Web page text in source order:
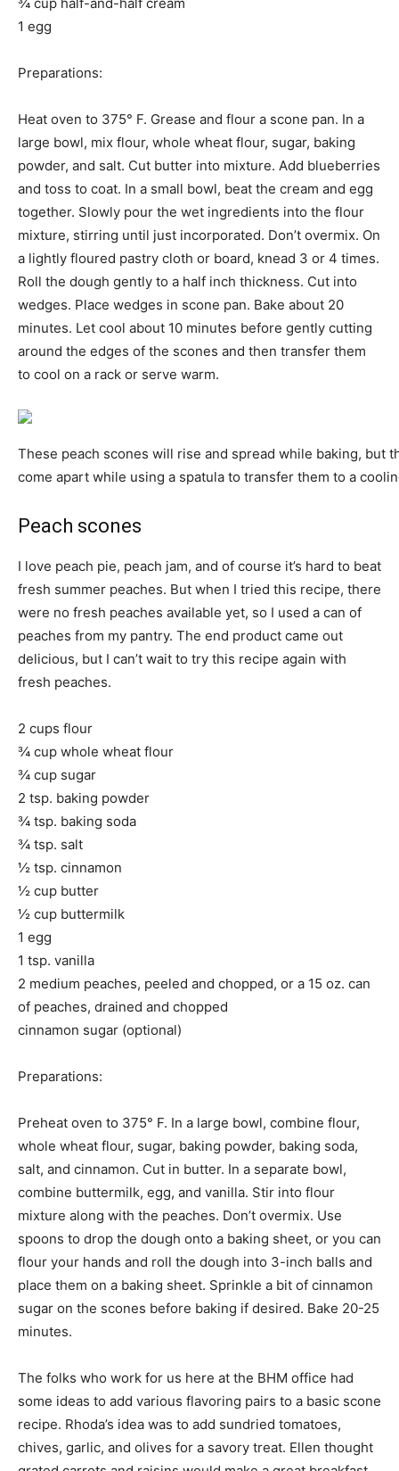
1 egg
Preparations:
Heat oven to 375° F. Grease and flour a scone pan. In a
large bowl, mix flour, whole wheat flour, sugar, baking
powder, and salt. Cut butter into mixture. Add blueberries
and toss to coat. In a small bowl, beat the cream and egg
together. Slowly pour the wet ingredients into the flour
mixture, stirring until just incorporated. Don’t overmix. On
a lightly floured pastry cloth or board, knead 3 or 4 times.
Roll the dough gently to a half inch thickness. Cut into
wedges. Place wedges in scone pan. Bake about 20
minutes. Let cool about 10 minutes before gently cutting
around the edges of the scones and then transfer them
to cool on a rack or serve warm.
These peach scones will rise and spread while baking, but
come apart while using a spatula to transfer them to a
Peach scones
I love peach pie, peach jam, and of course it’s hard to beat
fresh summer peaches. But when I tried this recipe, there
were no fresh peaches available yet, so I used a can of
peaches from my pantry. The end product came out
delicious, but I can’t wait to try this recipe again with
fresh peaches.
2 cups flour
¾ cup whole wheat flour
¾ cup sugar
2 tsp. baking powder
¾ tsp. baking soda
¾ tsp. salt
½ tsp. cinnamon
½ cup butter
½ cup buttermilk
1 egg
1 tsp. vanilla
2 medium peaches, peeled and chopped, or a 15 oz. can
of peaches, drained and chopped
cinnamon sugar (optional)
Preparations:
Preheat oven to 375° F. In a large bowl, combine flour,
whole wheat flour, sugar, baking powder, baking soda,
salt, and cinnamon. Cut in butter. In a separate bowl,
combine buttermilk, egg, and vanilla. Stir into flour
mixture along with the peaches. Don’t overmix. Use
spoons to drop the dough onto a baking sheet, or you can
flour your hands and roll the dough into 3-inch balls and
place them on a baking sheet. Sprinkle a bit of cinnamon
sugar on the scones before baking if desired. Bake 20-25
minutes.
The folks who work for us here at the BHM office had
some ideas to add various flavoring pairs to a basic scone
recipe. Rhoda’s idea was to add sundried tomatoes,
chives, garlic, and olives for a savory treat. Ellen thought